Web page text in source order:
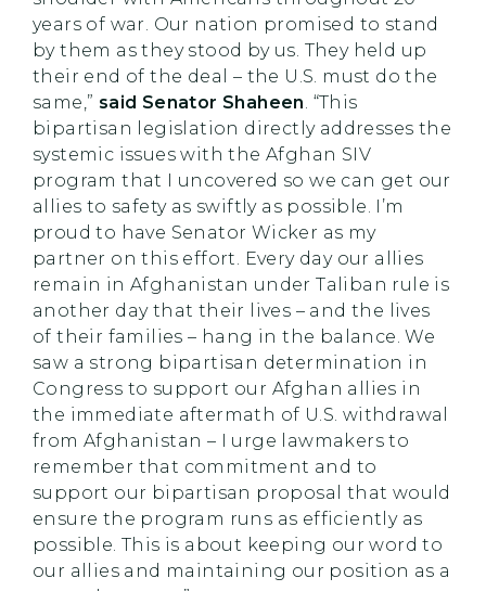
years of war. Our nation promised to stand
by them as they stood by us. They held up
their end of the deal – the U.S. must do the
same,” said Senator Shaheen. “This
bipartisan legislation directly addresses the
systemic issues with the Afghan SIV
program that I uncovered so we can get our
allies to safety as swiftly as possible. I’m
proud to have Senator Wicker as my
partner on this effort. Every day our allies
remain in Afghanistan under Taliban rule is
another day that their lives – and the lives
of their families – hang in the balance. We
saw a strong bipartisan determination in
Congress to support our Afghan allies in
the immediate aftermath of U.S. withdrawal
from Afghanistan – I urge lawmakers to
remember that commitment and to
support our bipartisan proposal that would
ensure the program runs as efficiently as
possible. This is about keeping our word to
our allies and maintaining our position as a